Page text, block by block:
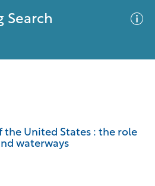
Search
United States : the role
waterways